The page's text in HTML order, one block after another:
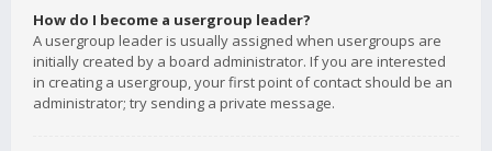
How do I become a usergroup leader?
A usergroup leader is usually assigned when usergroups are
initially created by a board administrator. If you are interested
in creating a usergroup, your first point of contact should be an
administrator; try sending a private message.